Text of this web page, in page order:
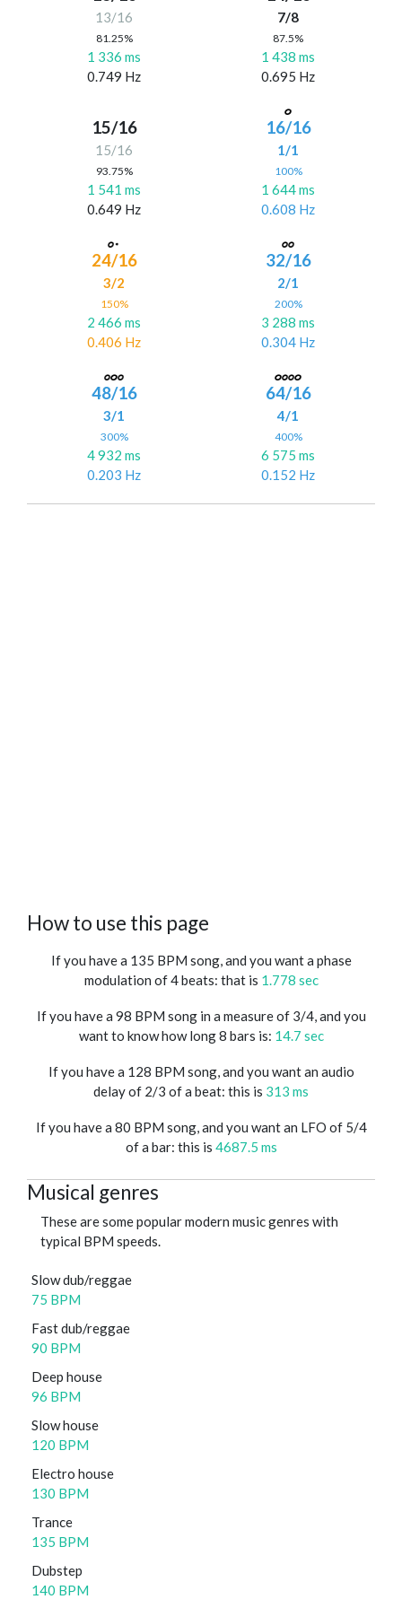
13/16
81.25%
1 336 ms
0.749 Hz
7/8
87.5%
1 438 ms
0.695 Hz
15/16
15/16
93.75%
1 541 ms
0.649 Hz
16/16
1/1
100%
1 644 ms
0.608 Hz
24/16
3/2
150%
2 466 ms
0.406 Hz
32/16
2/1
200%
3 288 ms
0.304 Hz
48/16
3/1
300%
4 932 ms
0.203 Hz
64/16
4/1
400%
6 575 ms
0.152 Hz
How to use this page
If you have a 135 BPM song, and you want a phase
modulation of 4 beats: that is 1.778 sec
If you have a 98 BPM song in a measure of 3/4, and you
want to know how long 8 bars is: 14.7 sec
If you have a 128 BPM song, and you want an audio
delay of 2/3 of a beat: this is 313 ms
If you have a 80 BPM song, and you want an LFO of 5/4
of a bar: this is 4687.5 ms
Musical genres
These are some popular modern music genres with
typical BPM speeds.
Slow dub/reggae
75 BPM
Fast dub/reggae
90 BPM
Deep house
96 BPM
Slow house
120 BPM
Electro house
130 BPM
Trance
135 BPM
Dubstep
140 BPM